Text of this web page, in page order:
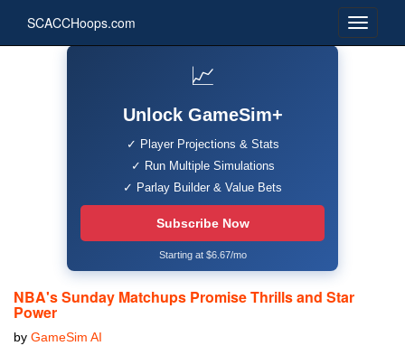
SCACCHoops.com
📈
Unlock GameSim+
✓ Player Projections & Stats
✓ Run Multiple Simulations
✓ Parlay Builder & Value Bets
Subscribe Now
Starting at $6.67/mo
NBA's Sunday Matchups Promise Thrills and Star
Power
by GameSim AI